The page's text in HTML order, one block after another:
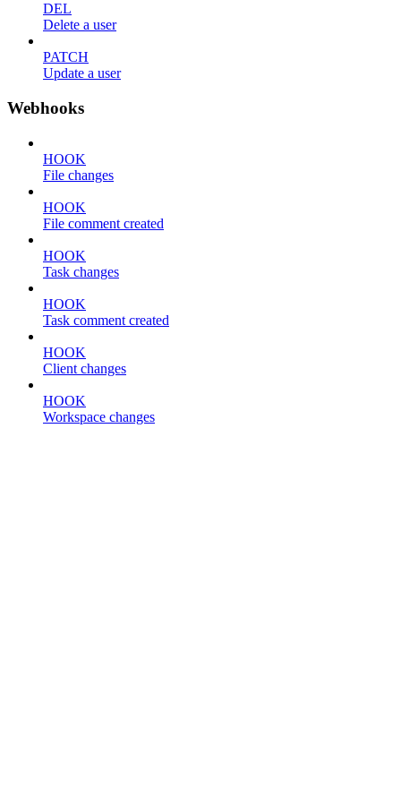
DEL
Delete a user
PATCH
Update a user
Webhooks
HOOK
File changes
HOOK
File comment created
HOOK
Task changes
HOOK
Task comment created
HOOK
Client changes
HOOK
Workspace changes